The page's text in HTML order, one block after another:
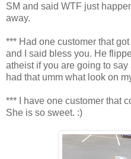
SM and said WTF just
away.
*** Had one customer that
and I said bless you. He
atheist if you are going to say
had that umm what look on
*** I have one customer that
She is so sweet. :)